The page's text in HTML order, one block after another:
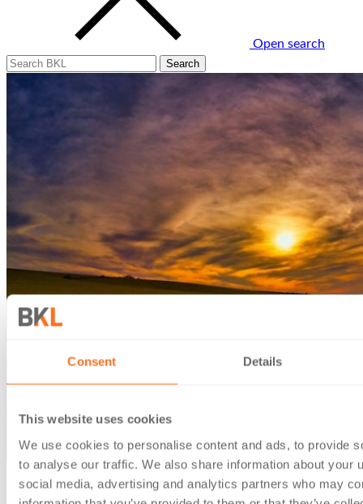
Consent Details
This website uses cookies
We use cookies to personalise content and ads, to provide
to analyse our traffic. We also share information about your
social media, advertising and analytics partners who may
Open search
27 Sep 2022